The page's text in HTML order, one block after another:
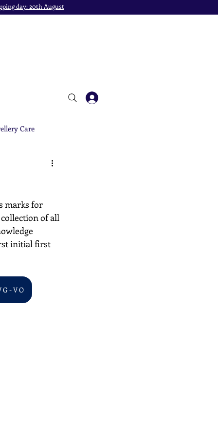
day: 20th August
Care
marks for
of all
initial first
G - V O